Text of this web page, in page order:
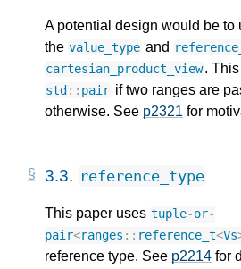
A potential design would be to
the value_type and
cartesian_product_view.
std :: pair if two ranges are
otherwise. See p2321 for
3.3. reference_type
This paper uses tuple-or-
pair<ranges :: reference_t<Vs
reference type. See p2214 for